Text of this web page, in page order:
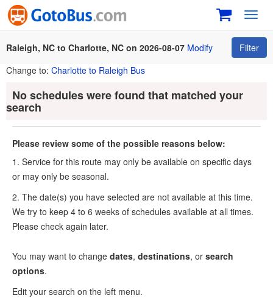
Raleigh, NC to Charlotte, NC on 2026-08-07 Modify
Filter
Change to: Charlotte to Raleigh Bus
No schedules were found that matched your
search
Please review some of the possible reasons below:
1. Service for this route may only be available on specific days
or may only be seasonal.
2. The date(s) you have selected are not available at this time.
We try to keep 4 to 6 weeks of schedules available at all times.
Please check again later.
You may want to change dates, destinations, or search
options.
Edit your search on the left menu.